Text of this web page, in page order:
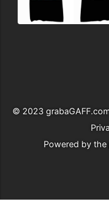
© 2023
Powered by the